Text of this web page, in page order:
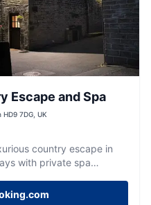
Escape and Spa
7DG, UK
country escape in
with private spa